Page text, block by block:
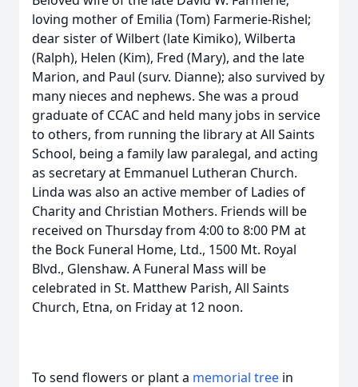
loving mother of Emilia (Tom) Farmerie-Rishel;
dear sister of Wilbert (late Kimiko), Wilberta
(Ralph), Helen (Kim), Fred (Mary), and the late
Marion, and Paul (surv. Dianne); also survived by
many nieces and nephews. She was a proud
graduate of CCAC and held many jobs in service
to others, from running the library at All Saints
School, being a family law paralegal, and acting
as secretary at Emmanuel Lutheran Church.
Linda was also an active member of Ladies of
Charity and Christian Mothers. Friends will be
received on Thursday from 4:00 to 8:00 PM at
the Bock Funeral Home, Ltd., 1500 Mt. Royal
Blvd., Glenshaw. A Funeral Mass will be
celebrated in St. Matthew Parish, All Saints
Church, Etna, on Friday at 12 noon.
To send flowers or plant a memorial tree in